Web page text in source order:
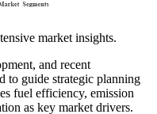
market insights.
and recent
to guide strategic planning
fuel efficiency, emission
as key market drivers.